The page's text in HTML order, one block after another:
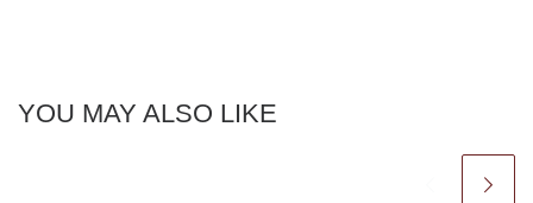
YOU MAY ALSO LIKE